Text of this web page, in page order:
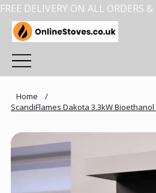
FREE DELIVERY ON ALL ORDERS
Home
/
ScandiFlames Dakota 3.3kW